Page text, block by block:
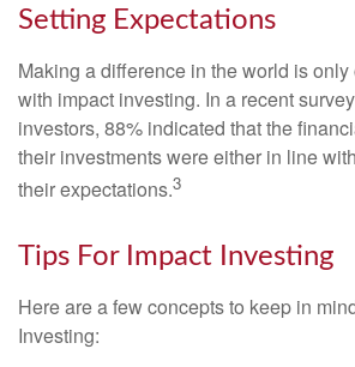
Setting Expectations
Making a difference in the world is
with impact investing. In a recent
investors, 88% indicated that the
their investments were either in line
their expectations.3
Tips For Impact Investing
Here are a few concepts to keep in
Investing: